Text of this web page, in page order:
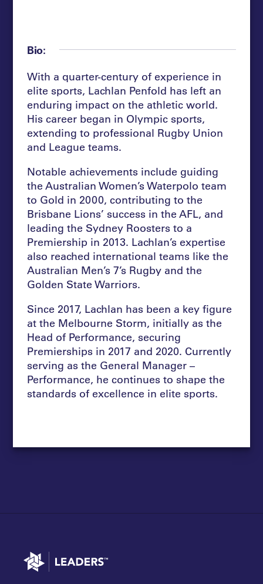
Bio:
With a quarter-century of experience in
elite sports, Lachlan Penfold has left an
enduring impact on the athletic world.
His career began in Olympic sports,
extending to professional Rugby Union
and League teams.
Notable achievements include guiding
the Australian Women’s Waterpolo team
to Gold in 2000, contributing to the
Brisbane Lions’ success in the AFL, and
leading the Sydney Roosters to a
Premiership in 2013. Lachlan’s expertise
also reached international teams like the
Australian Men’s 7’s Rugby and the
Golden State Warriors.
Since 2017, Lachlan has been a key figure
at the Melbourne Storm, initially as the
Head of Performance, securing
Premierships in 2017 and 2020. Currently
serving as the General Manager –
Performance, he continues to shape the
standards of excellence in elite sports.
Go to home